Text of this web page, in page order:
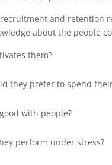
and retention
about the people
them?
they prefer to spend
with people?
perform under stress?